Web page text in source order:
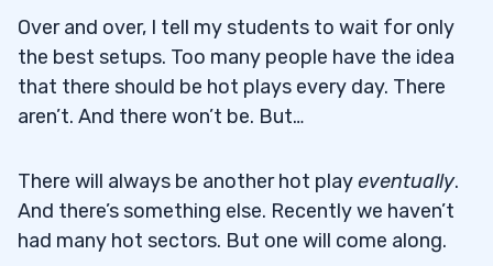
Over and over, I tell my students to wait for only
the best setups. Too many people have the idea
that there should be hot plays every day. There
aren’t. And there won’t be. But…
There will always be another hot playeventually.
And there’s something else. Recently we haven’t
had many hot sectors. But one will come along.